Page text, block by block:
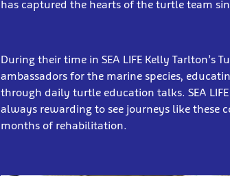
has captured the hearts of the turtle team
During their time in SEA LIFE Kelly Tarlton’s
ambassadors for the marine species,
through daily turtle education talks. SEA
always rewarding to see journeys like these
months of rehabilitation.